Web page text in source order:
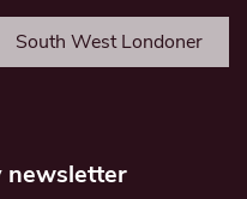
South West Londoner
newsletter